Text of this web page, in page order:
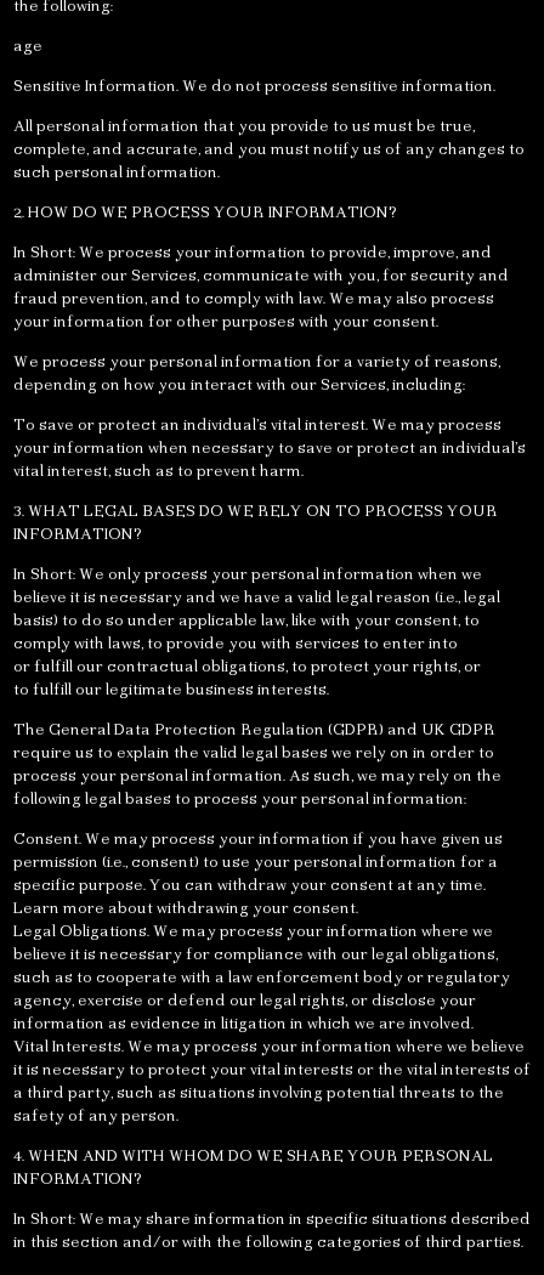
the following:
age
Sensitive Information. We do not process sensitive information.
All personal information that you provide to us must be true,
complete, and accurate, and you must notify us of any changes to
such personal information.
2. HOW DO WE PROCESS YOUR INFORMATION?
In Short: We process your information to provide, improve, and
administer our Services, communicate with you, for security and
fraud prevention, and to comply with law. We may also process
your information for other purposes with your consent.
We process your personal information for a variety of reasons,
depending on how you interact with our Services, including:
To save or protect an individual’s vital interest. We may process
your information when necessary to save or protect an individual’s
vital interest, such as to prevent harm.
3. WHAT LEGAL BASES DO WE RELY ON TO PROCESS YOUR
INFORMATION?
In Short: We only process your personal information when we
believe it is necessary and we have a valid legal reason (i.e., legal
basis) to do so under applicable law, like with your consent, to
comply with laws, to provide you with services to enter into
or fulfill our contractual obligations, to protect your rights, or
to fulfill our legitimate business interests.
The General Data Protection Regulation (GDPR) and UK GDPR
require us to explain the valid legal bases we rely on in order to
process your personal information. As such, we may rely on the
following legal bases to process your personal information:
Consent. We may process your information if you have given us
permission (i.e., consent) to use your personal information for a
specific purpose. You can withdraw your consent at any time.
Learn more about withdrawing your consent.
Legal Obligations. We may process your information where we
believe it is necessary for compliance with our legal obligations,
such as to cooperate with a law enforcement body or regulatory
agency, exercise or defend our legal rights, or disclose your
information as evidence in litigation in which we are involved.
Vital Interests. We may process your information where we believe
it is necessary to protect your vital interests or the vital interests of
a third party, such as situations involving potential threats to the
safety of any person.
4. WHEN AND WITH WHOM DO WE SHARE YOUR PERSONAL
INFORMATION?
In Short: We may share information in specific situations described
in this section and/or with the following categories of third parties.